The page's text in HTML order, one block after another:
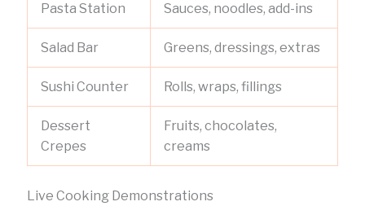
Pasta Station Sauces, noodles, add-ins
Salad Bar Greens, dressings, extras
Sushi Counter Rolls, wraps, fillings
Dessert
Crepes
Fruits, chocolates,
creams
Live Cooking Demonstrations